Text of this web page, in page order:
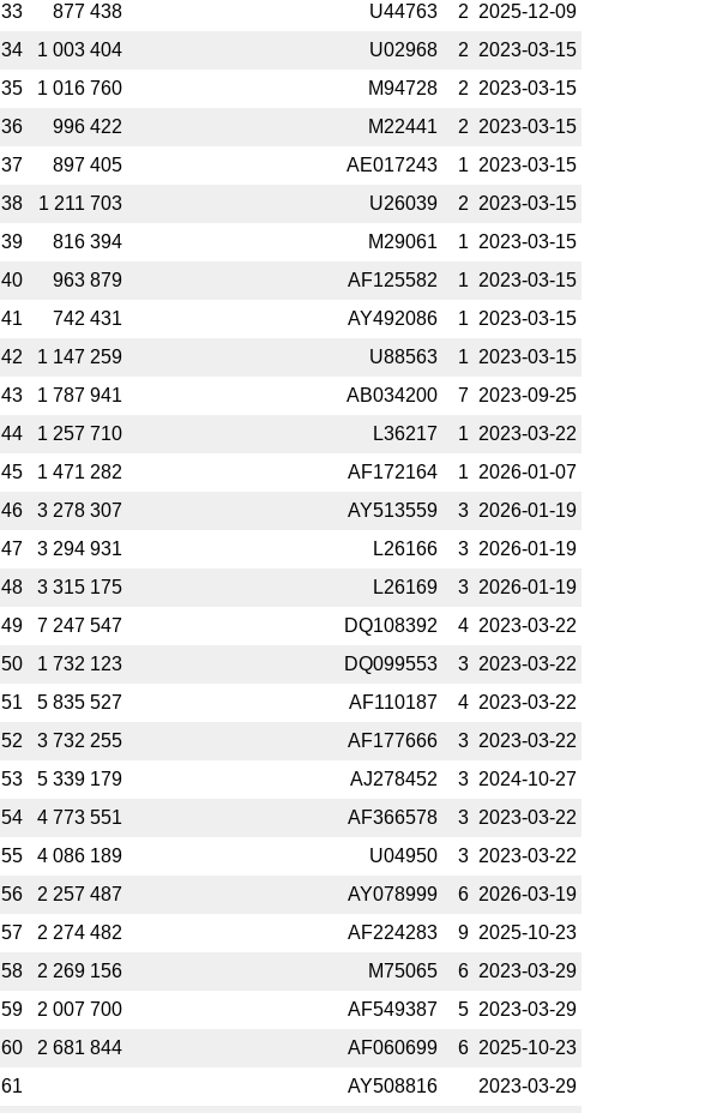
33 877 438 U44763 2 2025-­12-09
34 1 003 404 U02968 2 2023-­03-15
35 1 016 760 M94728 2 2023-­03-15
36 996 422 M22441 2 2023-­03-15
37 897 405 AE017243 1 2023-­03-15
38 1 211 703 U26039 2 2023-­03-15
39 816 394 M29061 1 2023-­03-15
40 963 879 AF125582 1 2023-­03-15
41 742 431 AY492086 1 2023-­03-15
42 1 147 259 U88563 1 2023-­03-15
43 1 787 941 AB034200 7 2023-­09-25
44 1 257 710 L36217 1 2023-­03-22
45 1 471 282 AF172164 1 2026-­01-07
46 3 278 307 AY513559 3 2026-­01-19
47 3 294 931 L26166 3 2026-­01-19
48 3 315 175 L26169 3 2026-­01-19
49 7 247 547 DQ108392 4 2023-­03-22
50 1 732 123 DQ099553 3 2023-­03-22
51 5 835 527 AF110187 4 2023-­03-22
52 3 732 255 AF177666 3 2023-­03-22
53 5 339 179 AJ278452 3 2024-­10-27
54 4 773 551 AF366578 3 2023-­03-22
55 4 086 189 U04950 3 2023-­03-22
56 2 257 487 AY078999 6 2026-­03-19
57 2 274 482 AF224283 9 2025-­10-23
58 2 269 156 M75065 6 2023-­03-29
59 2 007 700 AF549387 5 2023-­03-29
60 2 681 844 AF060699 6 2025-­10-23
61 AY508816
2023-­03-29